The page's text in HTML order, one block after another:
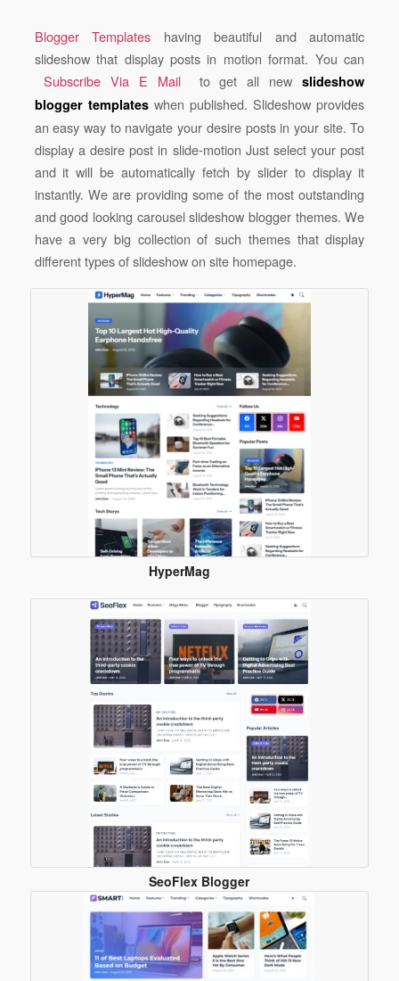
Blogger Templates having beautiful and automatic
slideshow that display posts in motion format. You can
Subscribe Via E Mail
to get all newslideshow
blogger templateswhen published. Slideshow provides
an easy way to navigate your desire posts in your site. To
display a desire post in slide-motion Just select your post
and it will be automatically fetch by slider to display it
instantly. We are providing some of the most outstanding
and good looking carousel slideshow blogger themes. We
have a very big collection of such themes that display
different types of slideshow on site homepage.
HyperMag
Template
SeoFlex Blogger
Template